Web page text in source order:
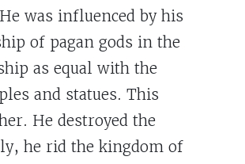
was influenced by his
of pagan gods in the
as equal with the
and statues. This
He destroyed the
he rid the kingdom of